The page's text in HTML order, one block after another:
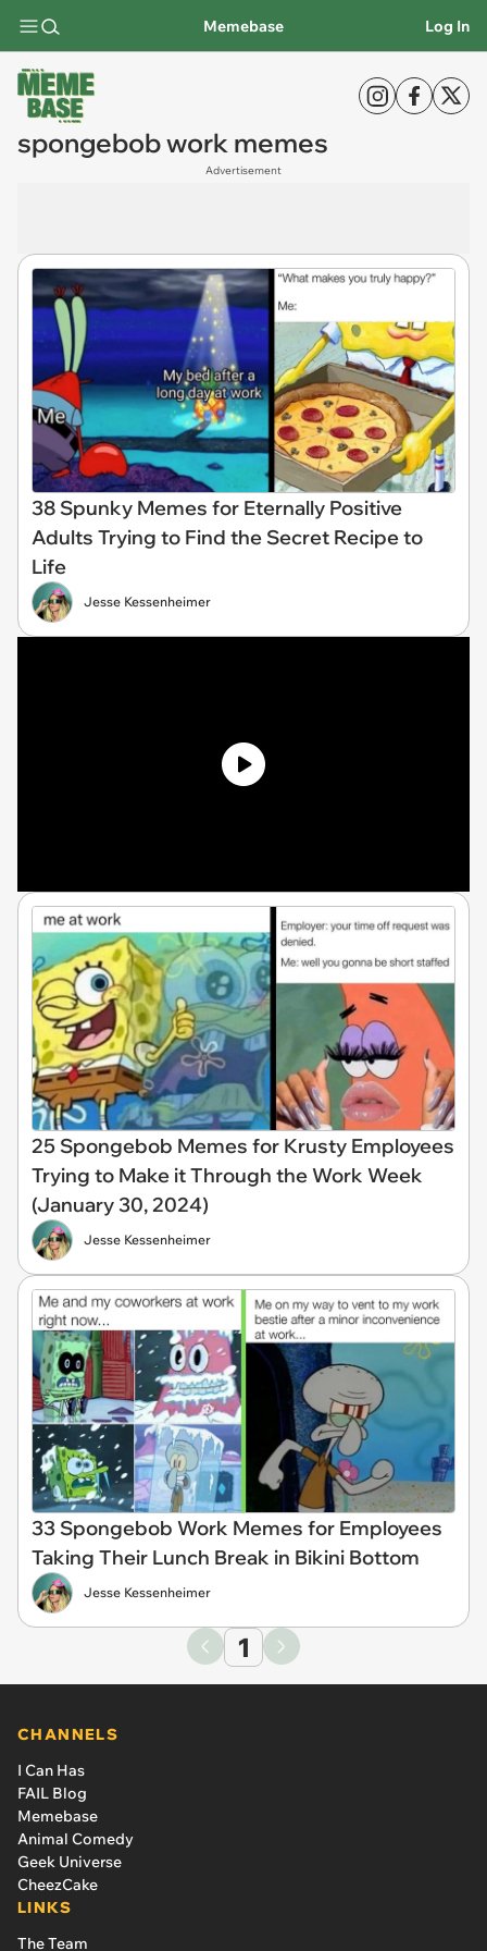
Memebase Log In
spongebob work memes
Advertisement
38 Spunky Memes for Eternally Positive
Adults Trying to Find the Secret Recipe to
Life
Jesse Kessenheimer
25 Spongebob Memes for Krusty Employees
Trying to Make it Through the Work Week
(January 30, 2024)
Jesse Kessenheimer
33 Spongebob Work Memes for Employees
Taking Their Lunch Break in Bikini Bottom
Jesse Kessenheimer
1
CHANNELS
I Can Has
FAIL Blog
Memebase
Animal Comedy
Geek Universe
CheezCake
LINKS
The Team